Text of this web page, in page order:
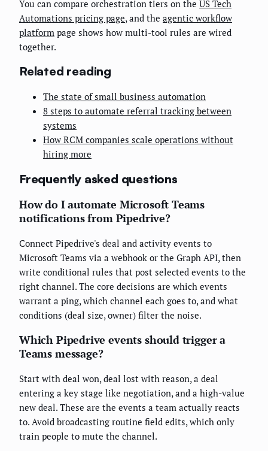
You can compare orchestration tiers on the US Tech
Automations pricing page, and the agentic workflow
platform page shows how multi-tool rules are wired
together.
Related reading
The state of small business automation
8 steps to automate referral tracking between
systems
How RCM companies scale operations without
hiring more
Frequently asked questions
How do I automate Microsoft Teams
notifications from Pipedrive?
Connect Pipedrive's deal and activity events to
Microsoft Teams via a webhook or the Graph API, then
write conditional rules that post selected events to the
right channel. The core decisions are which events
warrant a ping, which channel each goes to, and what
conditions (deal size, owner) filter the noise.
Which Pipedrive events should trigger a
Teams message?
Start with deal won, deal lost with reason, a deal
entering a key stage like negotiation, and a high-value
new deal. These are the events a team actually reacts
to. Avoid broadcasting routine field edits, which only
train people to mute the channel.